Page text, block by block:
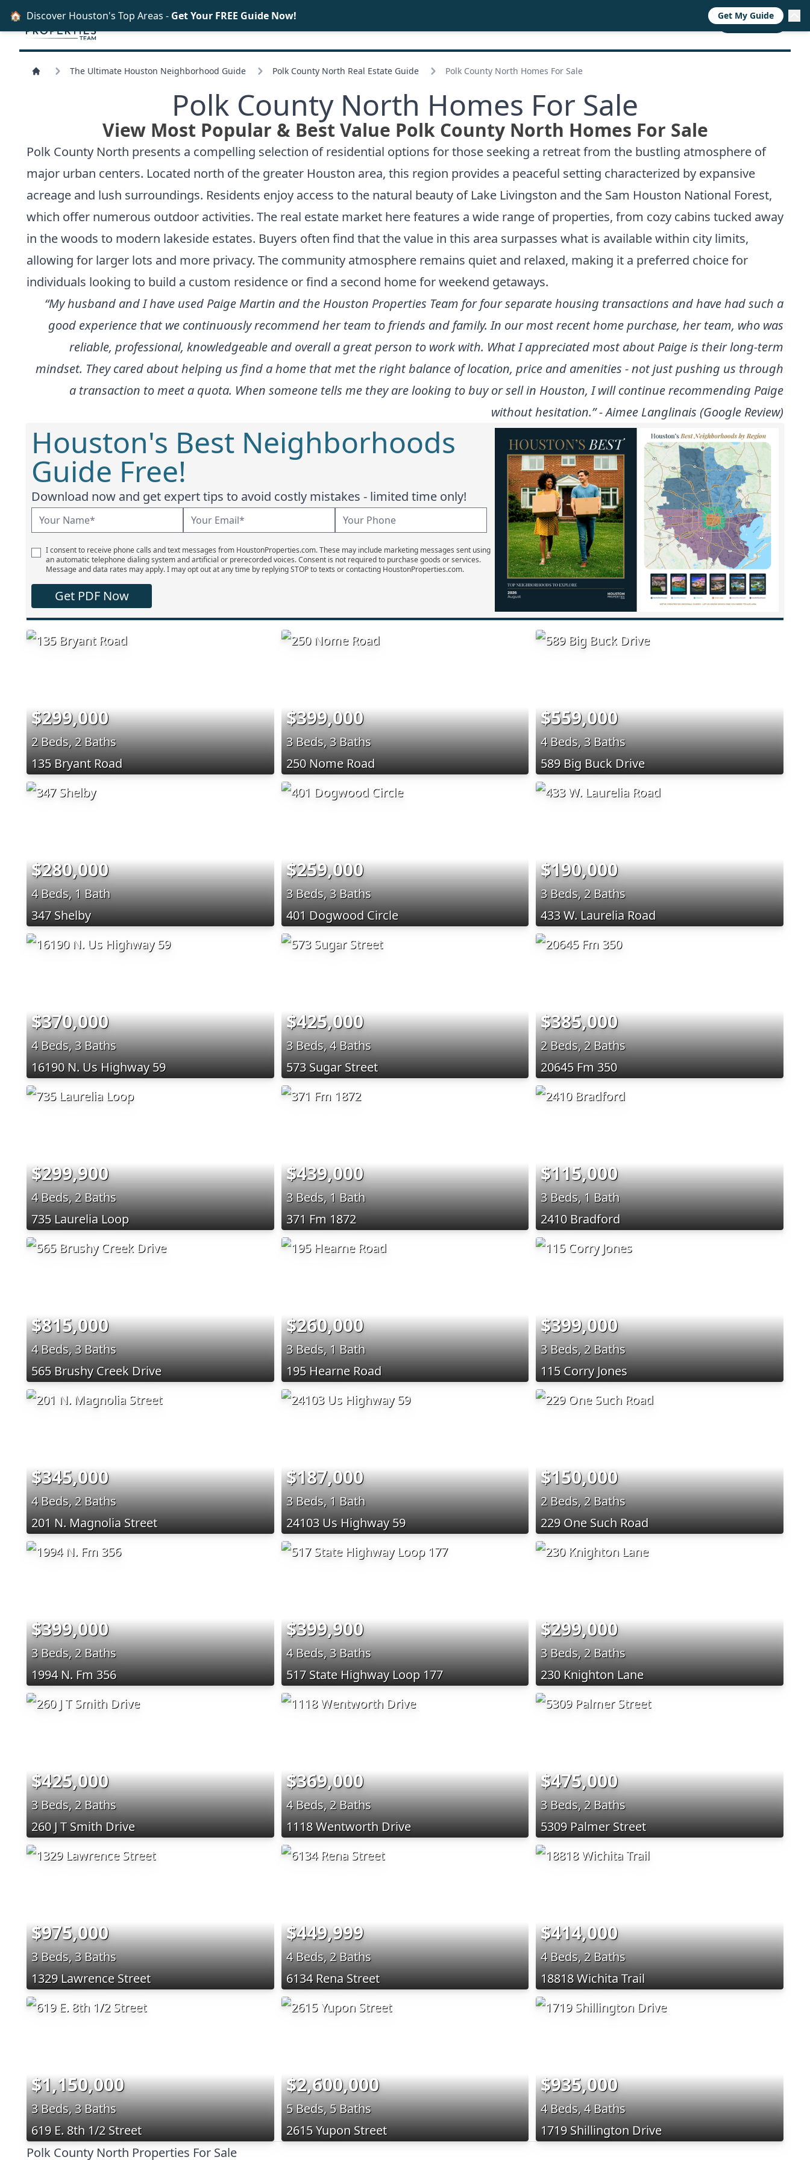
CALL NOW
The Ultimate Houston Neighborhood Guide Polk County North Real Estate Guide Polk County North Homes For Sale
Polk County North Homes For Sale
View Most Popular & Best Value Polk County North Homes For Sale
Polk County North presents a compelling selection of residential options for those seeking a retreat from the bustling atmosphere of
major urban centers. Located north of the greater Houston area, this region provides a peaceful setting characterized by expansive
acreage and lush surroundings. Residents enjoy access to the natural beauty of Lake Livingston and the Sam Houston National Forest,
which offer numerous outdoor activities. The real estate market here features a wide range of properties, from cozy cabins tucked away
in the woods to modern lakeside estates. Buyers often find that the value in this area surpasses what is available within city limits,
allowing for larger lots and more privacy. The community atmosphere remains quiet and relaxed, making it a preferred choice for
individuals looking to build a custom residence or find a second home for weekend getaways.
“My husband and I have used Paige Martin and the Houston Properties Team for four separate housing transactions and have had such a
good experience that we continuously recommend her team to friends and family. In our most recent home purchase, her team, who was
reliable, professional, knowledgeable and overall a great person to work with. What I appreciated most about Paige is their long-term
mindset. They cared about helping us find a home that met the right balance of location, price and amenities - not just pushing us through
a transaction to meet a quota. When someone tells me they are looking to buy or sell in Houston, I will continue recommending Paige
without hesitation.” - Aimee Langlinais (Google Review)
Houston's Best Neighborhoods
Guide Free!
Download now and get expert tips to avoid costly mistakes - limited time only!
I consent to receive phone calls and text messages from HoustonProperties.com. These may include marketing messages sent using
an automatic telephone dialing system and artificial or prerecorded voices. Consent is not required to purchase goods or services.
Message and data rates may apply. I may opt out at any time by replying STOP to texts or contacting HoustonProperties.com.
Get PDF Now
$299,000
2 Beds, 2 Baths
135 Bryant Road
$399,000
3 Beds, 3 Baths
250 Nome Road
$559,000
4 Beds, 3 Baths
589 Big Buck Drive
$280,000
4 Beds, 1 Bath
347 Shelby
$259,000
3 Beds, 3 Baths
401 Dogwood Circle
$190,000
3 Beds, 2 Baths
433 W. Laurelia Road
$370,000
4 Beds, 3 Baths
16190 N. Us Highway 59
$425,000
3 Beds, 4 Baths
573 Sugar Street
$385,000
2 Beds, 2 Baths
20645 Fm 350
$299,900
4 Beds, 2 Baths
735 Laurelia Loop
$439,000
3 Beds, 1 Bath
371 Fm 1872
$115,000
3 Beds, 1 Bath
2410 Bradford
$815,000
4 Beds, 3 Baths
565 Brushy Creek Drive
$260,000
3 Beds, 1 Bath
195 Hearne Road
$399,000
3 Beds, 2 Baths
115 Corry Jones
$345,000
4 Beds, 2 Baths
201 N. Magnolia Street
$187,000
3 Beds, 1 Bath
24103 Us Highway 59
$150,000
2 Beds, 2 Baths
229 One Such Road
$399,000
3 Beds, 2 Baths
1994 N. Fm 356
$399,900
4 Beds, 3 Baths
517 State Highway Loop 177
$299,000
3 Beds, 2 Baths
230 Knighton Lane
$425,000
3 Beds, 2 Baths
260 J T Smith Drive
$369,000
4 Beds, 2 Baths
1118 Wentworth Drive
$475,000
3 Beds, 2 Baths
5309 Palmer Street
$975,000
3 Beds, 3 Baths
1329 Lawrence Street
$449,999
4 Beds, 2 Baths
6134 Rena Street
$414,000
4 Beds, 2 Baths
18818 Wichita Trail
$1,150,000
3 Beds, 3 Baths
619 E. 8th 1/2 Street
$2,600,000
5 Beds, 5 Baths
2615 Yupon Street
$935,000
4 Beds, 4 Baths
1719 Shillington Drive
Polk County North Properties For Sale
🏠 Discover Houston's Top Areas - Get Your FREE Guide Now! Get My Guide